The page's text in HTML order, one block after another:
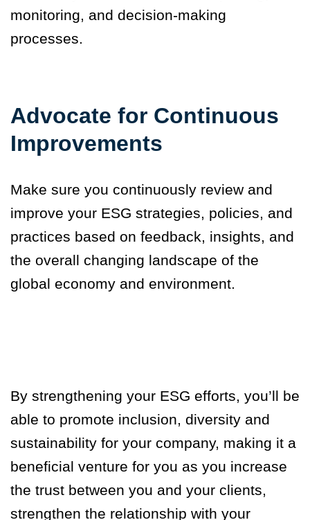
monitoring, and decision-making
processes.
Advocate for Continuous
Improvements
Make sure you continuously review and
improve your ESG strategies, policies, and
practices based on feedback, insights, and
the overall changing landscape of the
global economy and environment.
By strengthening your ESG efforts, you’ll be
able to promote inclusion, diversity and
sustainability for your company, making it a
beneficial venture for you as you increase
the trust between you and your clients,
strengthen the relationship with your